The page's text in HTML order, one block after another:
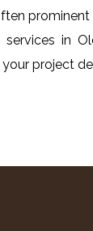
in
project